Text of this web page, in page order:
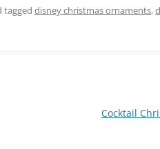
ar
tagged disney christmas ornaments,
Cocktail